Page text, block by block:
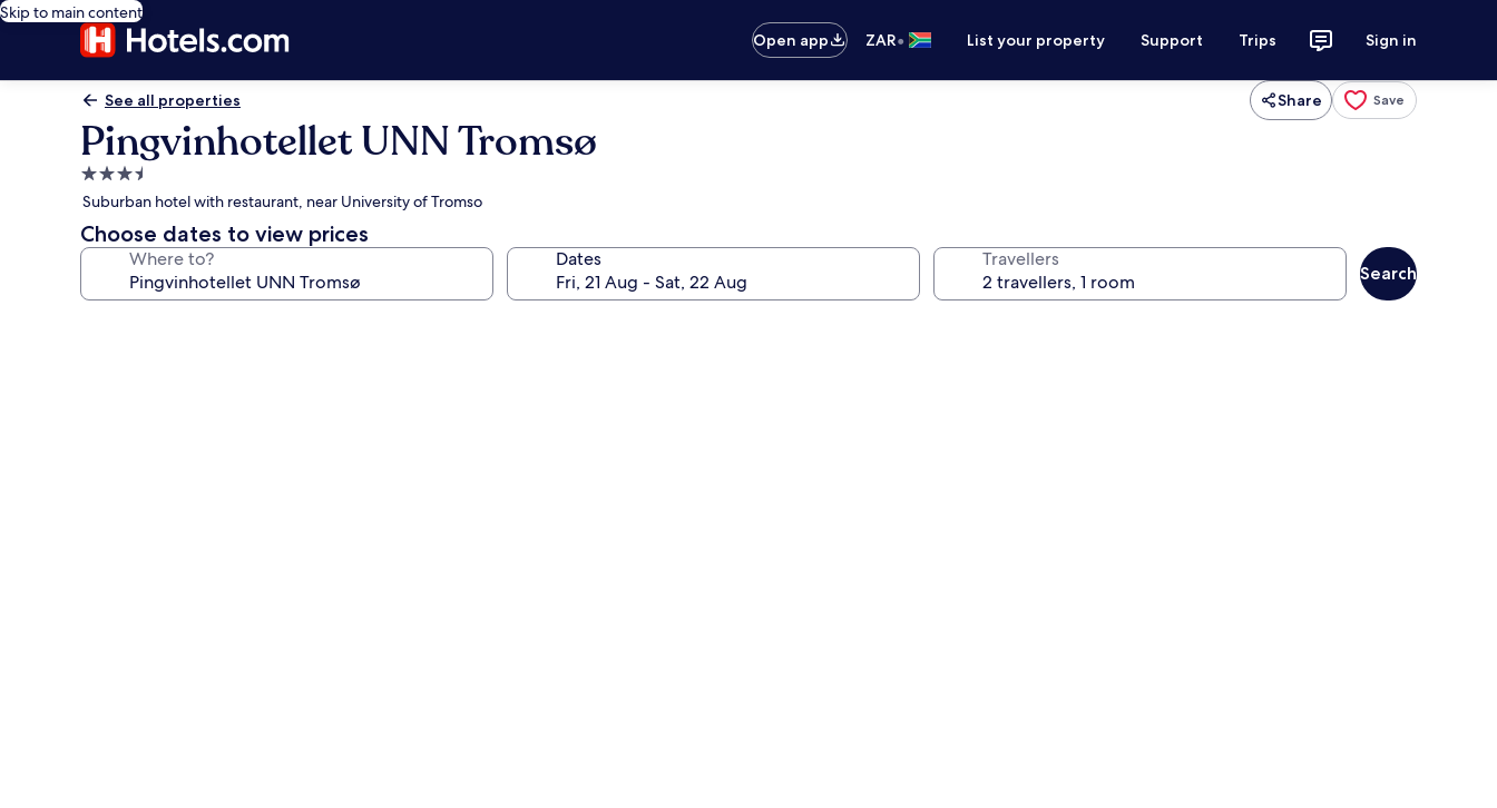
Skip to main content
Open app
ZAR• List your property Support Trips Sign in
See all properties Share Save
Pingvinhotellet UNN Tromsø
3.5
star
property
Suburban hotel with restaurant, near University of Tromso
Choose dates to view prices
Where to? Dates Travellers
Search